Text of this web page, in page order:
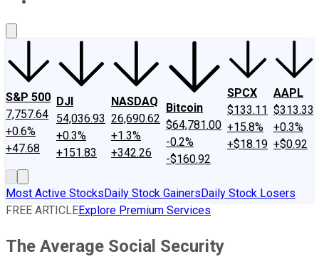
S&P 500
7,757.64
+0.6%
+47.68
DJI
54,036.93
+0.3%
+151.83
NASDAQ
26,690.62
+1.3%
+342.26
Bitcoin
$64,781.00
-0.2%
-$160.92
SPCX
$133.11
+15.8%
+$18.19
AAPL
$313.33
+0.3%
+$0.92
Most Active StocksDaily Stock GainersDaily Stock Losers
FREE ARTICLEExplore Premium Services
The Average Social Security